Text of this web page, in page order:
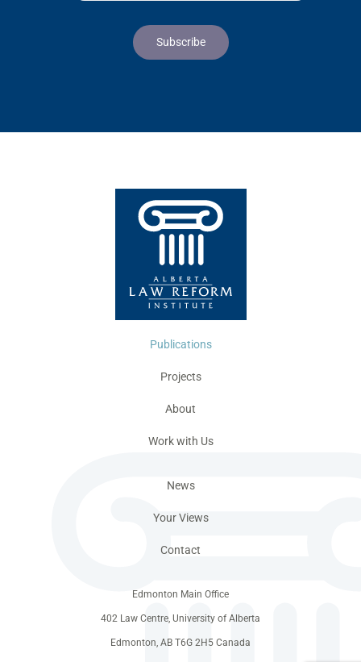
Publications
Projects
About
Work with Us
News
Your Views
Contact
Edmonton Main Office
402 Law Centre, University of Alberta
Edmonton, AB T6G 2H5 Canada